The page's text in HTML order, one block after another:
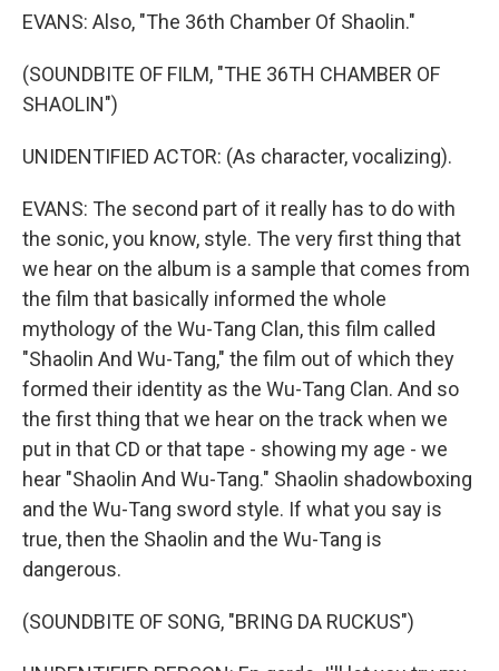
EVANS: Also, "The 36th Chamber Of Shaolin."
(SOUNDBITE OF FILM, "THE 36TH CHAMBER OF
SHAOLIN")
UNIDENTIFIED ACTOR: (As character, vocalizing).
EVANS: The second part of it really has to do with
the sonic, you know, style. The very first thing that
we hear on the album is a sample that comes from
the film that basically informed the whole
mythology of the Wu-Tang Clan, this film called
"Shaolin And Wu-Tang," the film out of which they
formed their identity as the Wu-Tang Clan. And so
the first thing that we hear on the track when we
put in that CD or that tape - showing my age - we
hear "Shaolin And Wu-Tang." Shaolin shadowboxing
and the Wu-Tang sword style. If what you say is
true, then the Shaolin and the Wu-Tang is
dangerous.
(SOUNDBITE OF SONG, "BRING DA RUCKUS")